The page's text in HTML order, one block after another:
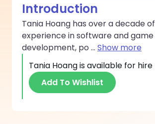
Introduction
Tania Hoang has over a decade of
experience in software and game
development, po ... Show more
Tania Hoangis available for hire
Add To Wishlist